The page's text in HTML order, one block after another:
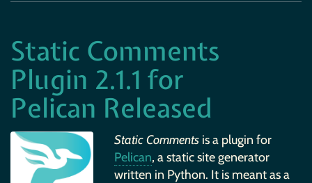
Static Comments
Plugin 2.1.1 for
Pelican Released
Static Comments is a plugin for
Pelican, a static site generator
written in Python. It is meant as a